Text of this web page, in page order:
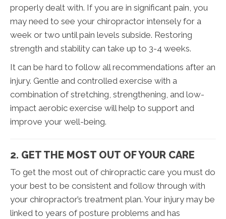
properly dealt with. If you are in significant pain, you
may need to see your chiropractor intensely for a
week or two until pain levels subside. Restoring
strength and stability can take up to 3-4 weeks.
It can be hard to follow all recommendations after an
injury. Gentle and controlled exercise with a
combination of stretching, strengthening, and low-
impact aerobic exercise will help to support and
improve your well-being.
2. GET THE MOST OUT OF YOUR CARE
To get the most out of chiropractic care you must do
your best to be consistent and follow through with
your chiropractor’s treatment plan. Your injury may be
linked to years of posture problems and has